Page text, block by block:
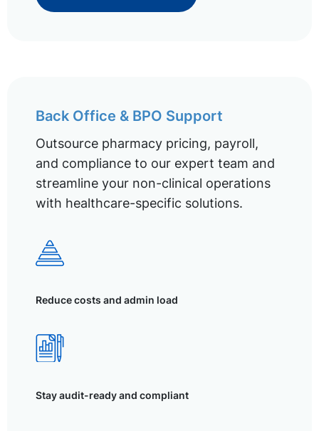
Back Office & BPO Support
Outsource pharmacy pricing, payroll,
and compliance to our expert team and
streamline your non-clinical operations
with healthcare-specific solutions.
Reduce costs and admin load
Stay audit-ready and compliant